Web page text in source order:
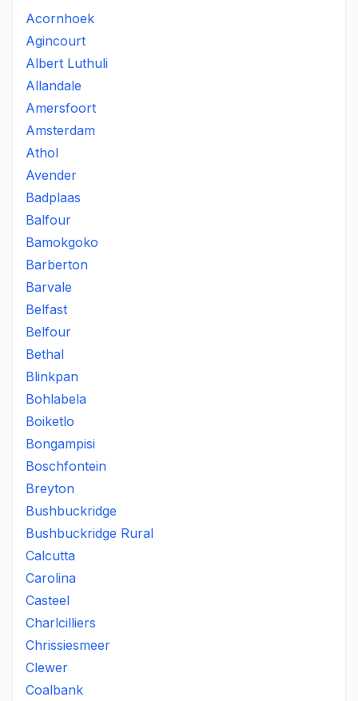
Acornhoek
Agincourt
Albert Luthuli
Allandale
Amersfoort
Amsterdam
Athol
Avender
Badplaas
Balfour
Bamokgoko
Barberton
Barvale
Belfast
Belfour
Bethal
Blinkpan
Bohlabela
Boiketlo
Bongampisi
Boschfontein
Breyton
Bushbuckridge
Bushbuckridge Rural
Calcutta
Carolina
Casteel
Charlcilliers
Chrissiesmeer
Clewer
Coalbank